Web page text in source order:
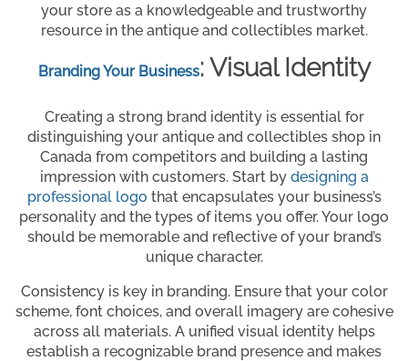
your store as a knowledgeable and trustworthy
resource in the antique and collectibles market.
Branding Your Business: Visual Identity
Creating a strong brand identity is essential for
distinguishing your antique and collectibles shop in
Canada from competitors and building a lasting
impression with customers. Start by designing a
professional logo that encapsulates your business’s
personality and the types of items you offer. Your logo
should be memorable and reflective of your brand’s
unique character.
Consistency is key in branding. Ensure that your color
scheme, font choices, and overall imagery are cohesive
across all materials. A unified visual identity helps
establish a recognizable brand presence and makes